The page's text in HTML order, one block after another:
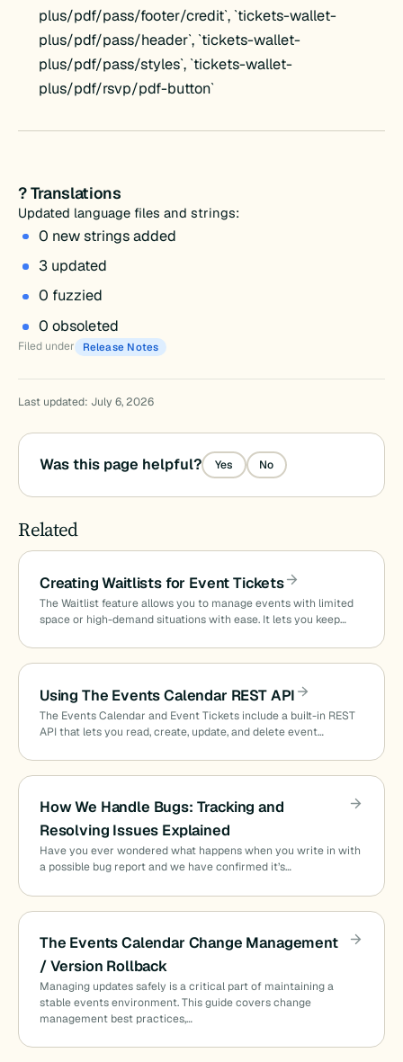
plus/pdf/pass/footer/credit`, `tickets-wallet-
plus/pdf/pass/header`, `tickets-wallet-
plus/pdf/pass/styles`, `tickets-wallet-
plus/pdf/rsvp/pdf-button`
? Translations
Updated language files and strings:
0 new strings added
3 updated
0 fuzzied
0 obsoleted
Filed under Release Notes
Last updated: July 6, 2026
Was this page helpful? Yes No
Related
Creating Waitlists for Event Tickets
The Waitlist feature allows you to manage events with limited
space or high-demand situations with ease. It lets you keep…
Using The Events Calendar REST API
The Events Calendar and Event Tickets include a built-in REST
API that lets you read, create, update, and delete event…
How We Handle Bugs: Tracking and
Resolving Issues Explained
Have you ever wondered what happens when you write in with
a possible bug report and we have confirmed it’s…
The Events Calendar Change Management
/ Version Rollback
Managing updates safely is a critical part of maintaining a
stable events environment. This guide covers change
management best practices,…